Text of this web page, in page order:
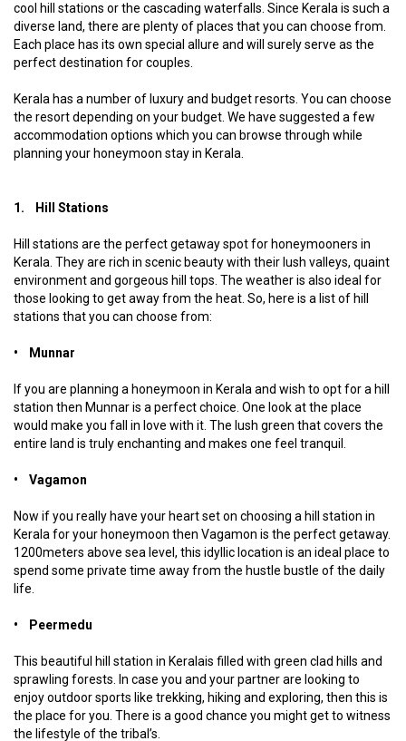
cool hill stations or the cascading waterfalls. Since Kerala is such a
diverse land, there are plenty of places that you can choose from.
Each place has its own special allure and will surely serve as the
perfect destination for couples.
Kerala has a number of luxury and budget resorts. You can choose
the resort depending on your budget. We have suggested a few
accommodation options which you can browse through while
planning your honeymoon stay in Kerala.
1. Hill Stations
Hill stations are the perfect getaway spot for honeymooners in
Kerala. They are rich in scenic beauty with their lush valleys, quaint
environment and gorgeous hill tops. The weather is also ideal for
those looking to get away from the heat. So, here is a list of hill
stations that you can choose from:
• Munnar
If you are planning a honeymoon in Kerala and wish to opt for a hill
station then Munnar is a perfect choice. One look at the place
would make you fall in love with it. The lush green that covers the
entire land is truly enchanting and makes one feel tranquil.
• Vagamon
Now if you really have your heart set on choosing a hill station in
Kerala for your honeymoon then Vagamon is the perfect getaway.
1200meters above sea level, this idyllic location is an ideal place to
spend some private time away from the hustle bustle of the daily
life.
• Peermedu
This beautiful hill station in Keralais filled with green clad hills and
sprawling forests. In case you and your partner are looking to
enjoy outdoor sports like trekking, hiking and exploring, then this is
the place for you. There is a good chance you might get to witness
the lifestyle of the tribal’s.